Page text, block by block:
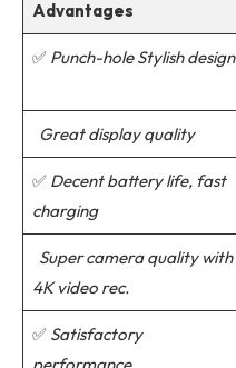
Advantages
✅ Punch-hole Stylish design
Great display quality
✅ Decent battery life, fast
charging
Super camera quality with
4K video rec.
✅ Satisfactory